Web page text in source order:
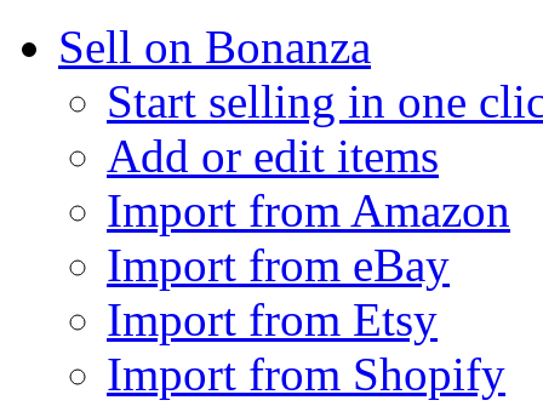
Sell on Bonanza
Start selling in one
Add or edit items
Import from Amazon
Import from eBay
Import from Etsy
Import from Shopify